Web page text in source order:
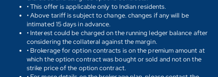
• This offer is applicable only to Indian residents.
• Above tariff is subject to change. changes if any will be
intimated 15 days in advance.
• Interest could be charged on the running ledger balance after
considering the collateral against the margin.
• Brokerage for option contracts is on the premium amount at
which the option contract was bought or sold and not on the
strike price of the option contract.